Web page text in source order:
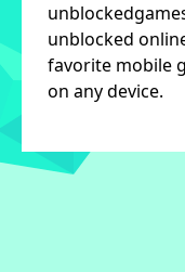
unblocked
favorite mobile
on any device.